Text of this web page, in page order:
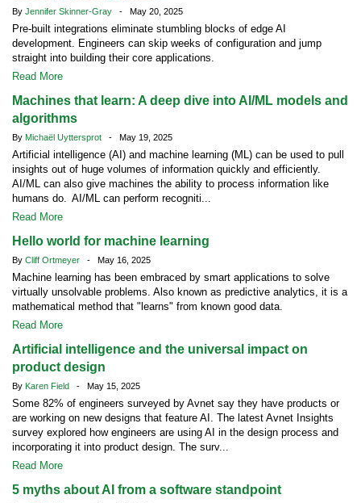
By Jennifer Skinner-Gray - May 20, 2025
Pre-built integrations eliminate stumbling blocks of edge AI
development. Engineers can skip weeks of configuration and jump
straight into building their core applications.
Read More
Machines that learn: A deep dive into AI/ML models and
algorithms
By Michaël Uyttersprot - May 19, 2025
Artificial intelligence (AI) and machine learning (ML) can be used to pull
insights out of huge volumes of information quickly and efficiently.
AI/ML can also give machines the ability to process information like
humans do. AI/ML can perform recogniti...
Read More
Hello world for machine learning
By Cliff Ortmeyer - May 16, 2025
Machine learning has been embraced by smart applications to solve
virtually unsolvable problems. Also known as predictive analytics, it is a
mathematical method that "learns" from known good data.
Read More
Artificial intelligence and the universal impact on
product design
By Karen Field - May 15, 2025
Some 82% of engineers surveyed by Avnet say they have products or
are working on new designs that feature AI. The latest Avnet Insights
survey explored how engineers are using AI in the design process and
incorporating it into product design. The surv...
Read More
5 myths about AI from a software standpoint